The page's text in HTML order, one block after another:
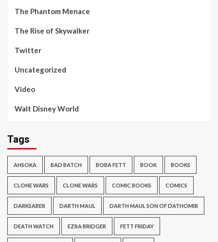
The Phantom Menace
The Rise of Skywalker
Twitter
Uncategorized
Video
Walt Disney World
Tags
AHSOKA BAD BATCH BOBA FETT BOOK BOOKS
CLONE WARS CLONE WARS COMIC BOOKS COMICS
DARKSABER DARTH MAUL DARTH MAUL SON OF DATHOMIR
DEATH WATCH EZRA BRIDGER FETT FRIDAY